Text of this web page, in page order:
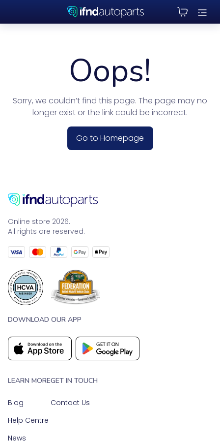
Oops!
Sorry, we couldn’t find this page. The page may no
longer exist or the link could be incorrect.
Go to Homepage
Online store 2026.
All rights are reserved.
DOWNLOAD OUR APP
LEARN MORE
Blog
Help Centre
News
GET IN TOUCH
Contact Us